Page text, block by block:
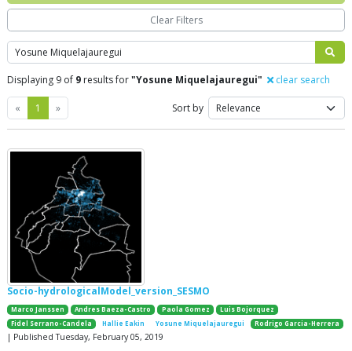
Search
Displaying 9 of 9 results for"Yosune Miquelajauregui" clear search
« Previous
1 »Next Sort by
Socio-hydrologicalModel_version_SESMO
Marco Janssen Andres Baeza-Castro Paola Gomez
Luis Bojorquez
Fidel Serrano-Candela
Hallie Eakin Yosune Miquelajauregui Rodrigo Garcia-Herrera
| Published Tuesday, February 05, 2019
Clear Filters